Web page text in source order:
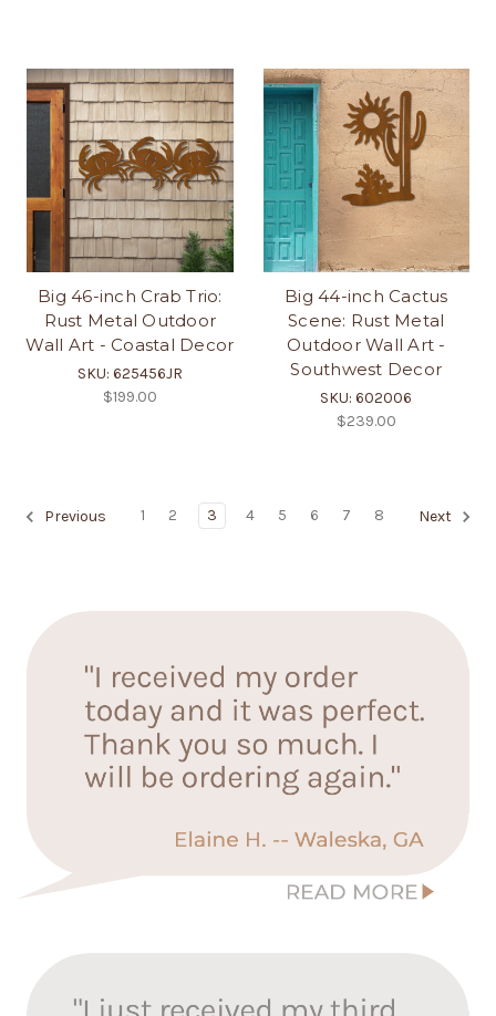
Big 46-inch Crab Trio:
Rust Metal Outdoor
Wall Art - Coastal Decor
SKU: 625456JR
$199.00
Big 44-inch Cactus
Scene: Rust Metal
Outdoor Wall Art -
Southwest Decor
SKU: 602006
$239.00
Previous 1 2 3 4 5 6 7 8 Next